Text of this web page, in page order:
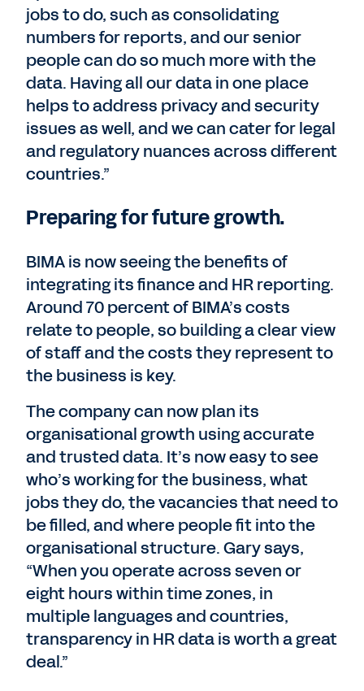
jobs to do, such as consolidating
numbers for reports, and our senior
people can do so much more with the
data. Having all our data in one place
helps to address privacy and security
issues as well, and we can cater for legal
and regulatory nuances across different
countries.”
Preparing for future growth.
BIMA is now seeing the benefits of
integrating its finance and HR reporting.
Around 70 percent of BIMA’s costs
relate to people, so building a clear view
of staff and the costs they represent to
the business is key.
The company can now plan its
organisational growth using accurate
and trusted data. It’s now easy to see
who’s working for the business, what
jobs they do, the vacancies that need to
be filled, and where people fit into the
organisational structure. Gary says,
“When you operate across seven or
eight hours within time zones, in
multiple languages and countries,
transparency in HR data is worth a great
deal.”